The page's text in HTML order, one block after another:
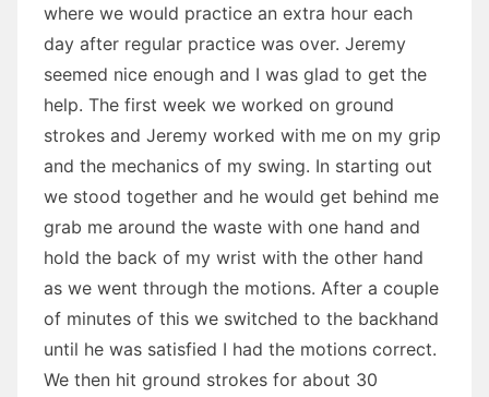
where we would practice an extra hour each
day after regular practice was over. Jeremy
seemed nice enough and I was glad to get the
help. The first week we worked on ground
strokes and Jeremy worked with me on my grip
and the mechanics of my swing. In starting out
we stood together and he would get behind me
grab me around the waste with one hand and
hold the back of my wrist with the other hand
as we went through the motions. After a couple
of minutes of this we switched to the backhand
until he was satisfied I had the motions correct.
We then hit ground strokes for about 30